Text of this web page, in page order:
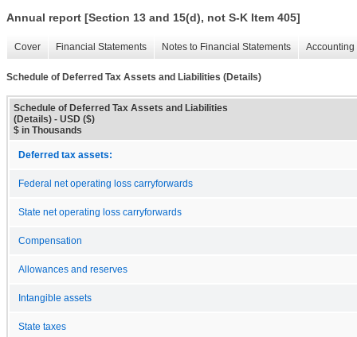
Annual report [Section 13 and 15(d), not S-K Item 405]
Cover Financial Statements Notes to Financial Statements
Schedule of Deferred Tax Assets and Liabilities (Details)
Schedule of Deferred Tax Assets and Liabilities
(Details) - USD ($)
$ in Thousands
Deferred tax assets:
Federal net operating loss carryforwards
State net operating loss carryforwards
Compensation
Allowances and reserves
Intangible assets
State taxes